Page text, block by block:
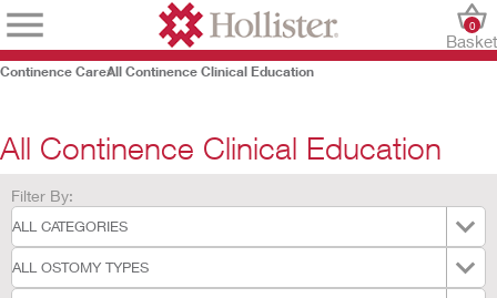
Basket
0
Continence CareAll Continence Clinical Education
All Continence Clinical Education
Filter By: